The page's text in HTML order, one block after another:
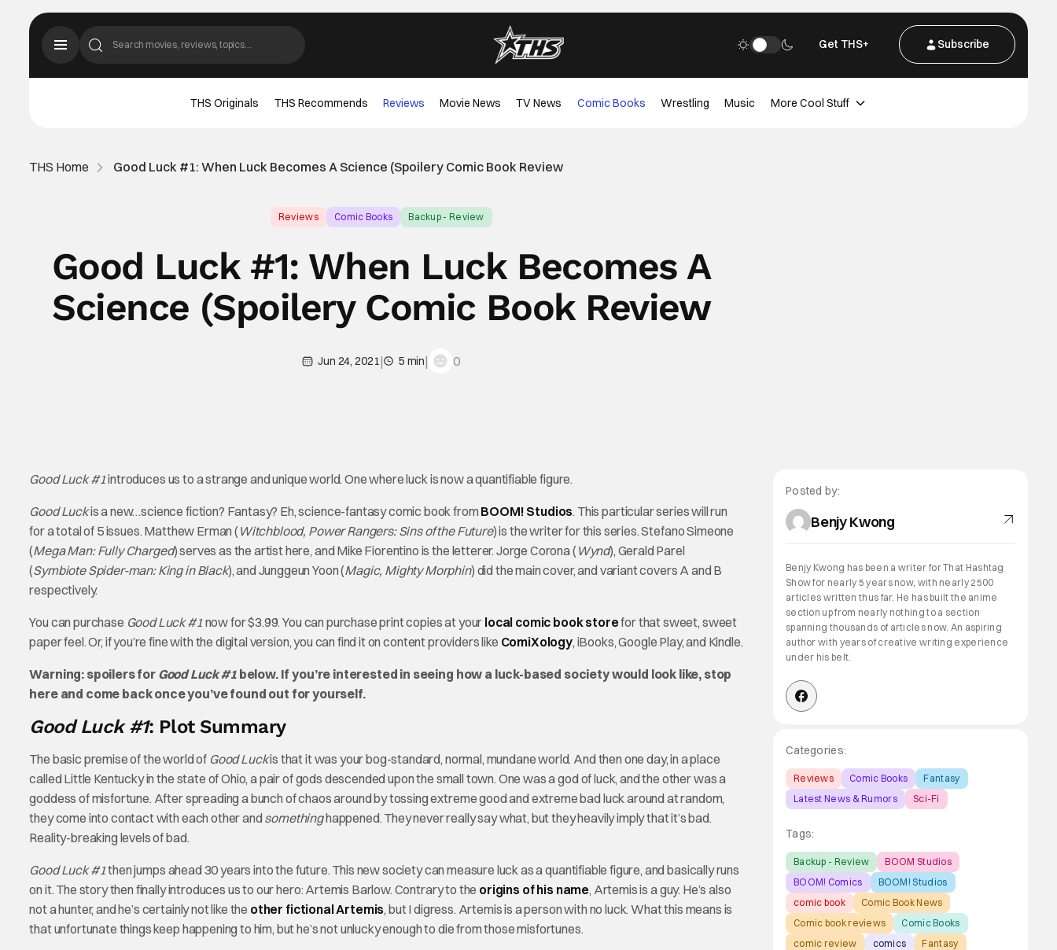
Get THS+ Subscribe
THS Originals THS Recommends Reviews Movie News TV News Comic Books Wrestling Music More Cool Stuff
THS Home Good Luck #1: When Luck Becomes A Science (Spoilery Comic Book Review
Reviews Comic Books Backup - Review
Good Luck #1: When Luck Becomes A
Science (Spoilery Comic Book Review
Jun 24, 2021| 5 min| 0
Good Luck #1introduces us to a strange and unique world. One where luck is now a quantifiable figure.
Good Luckis a new…science fiction? Fantasy? Eh, science-fantasy comic book from BOOM! Studios. This particular series will run
for a total of 5 issues. Matthew Erman ( Witchblood, Power Rangers: Sins of the Future) is the writer for this series. Stefano Simeone
(Mega Man: Fully Charged) serves as the artist here, and Mike Fiorentino is the letterer. Jorge Corona ( Wynd), Gerald Parel
(Symbiote Spider-man: King in Black), and Junggeun Yoon (Magic, Mighty Morphin) did the main cover, and variant covers A and B
respectively.
You can purchase Good Luck #1 now for $3.99. You can purchase print copies at your local comic book storefor that sweet, sweet
paper feel. Or, if you’re fine with the digital version, you can find it on content providers like ComiXology, iBooks, Google Play, and Kindle.
Warning: spoilers for Good Luck #1below. If you’re interested in seeing how a luck-based society would look like, stop
here and come back once you’ve found out for yourself.
Good Luck #1: Plot Summary
The basic premise of the world of Good Luckis that it was your bog-standard, normal, mundane world. And then one day, in a place
called Little Kentucky in the state of Ohio, a pair of gods descended upon the small town. One was a god of luck, and the other was a
goddess of misfortune. After spreading a bunch of chaos around by tossing extreme good and extreme bad luck around at random,
they come into contact with each other and somethinghappened. They never really say what, but they heavily imply that it’s bad.
Reality-breaking levels of bad.
Good Luck #1then jumps ahead 30 years into the future. This new society can measure luck as a quantifiable figure, and basically runs
on it. The story then finally introduces us to our hero: Artemis Barlow. Contrary to the origins of his name, Artemis is a guy. He’s also
not a hunter, and he’s certainly not like the other fictional Artemis, but I digress. Artemis is a person with no luck. What this means is
that unfortunate things keep happening to him, but he’s not unlucky enough to die from those misfortunes.
Posted by:
Benjy Kwong
Benjy Kwong has been a writer for That Hashtag
Show for nearly 5 years now, with nearly 2500
articles written thus far. He has built the anime
section up from nearly nothing to a section
spanning thousands of articles now. An aspiring
author with years of creative writing experience
under his belt.
Categories:
Reviews Comic Books
Fantasy
Latest News & Rumors
Sci-Fi
Tags:
Backup - Review
BOOM Studios
BOOM! Comics
BOOM! Studios
comic book
Comic Book News
Comic book reviews
Comic Books
comic review
comics
Fantasy